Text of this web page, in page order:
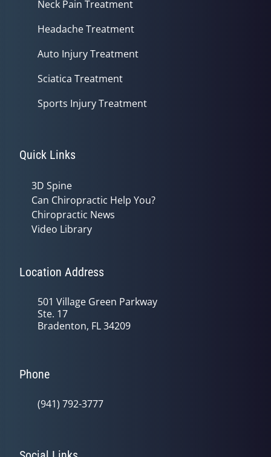
Neck Pain Treatment
Headache Treatment
Auto Injury Treatment
Sciatica Treatment
Sports Injury Treatment
Quick Links
3D Spine
Can Chiropractic Help You?
Chiropractic News
Video Library
Location Address
501 Village Green Parkway
Ste. 17
Bradenton, FL 34209
Phone
(941) 792-3777